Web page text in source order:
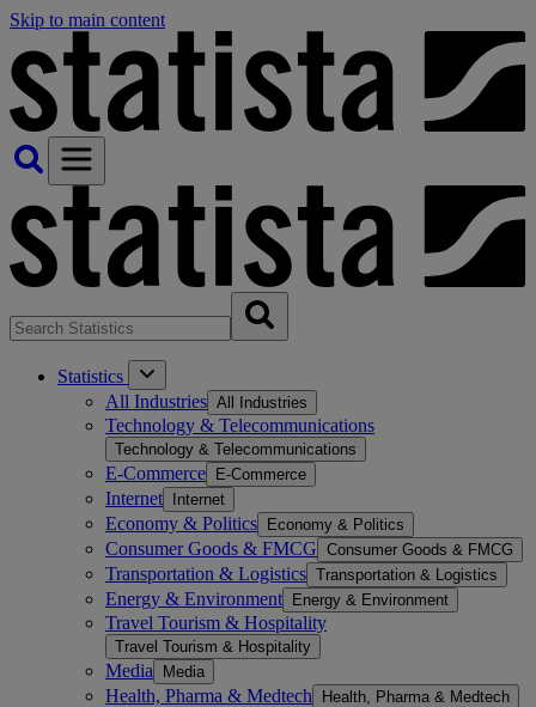
Skip to main content
Statistics
All Industries All Industries
Technology & Telecommunications
Technology & Telecommunications
E-Commerce E-Commerce
Internet Internet
Economy & Politics Economy & Politics
Consumer Goods & FMCG Consumer Goods & FMCG
Transportation & Logistics Transportation & Logistics
Energy & Environment Energy & Environment
Travel Tourism & Hospitality
Travel Tourism & Hospitality
Media Media
Health, Pharma & Medtech Health, Pharma & Medtech